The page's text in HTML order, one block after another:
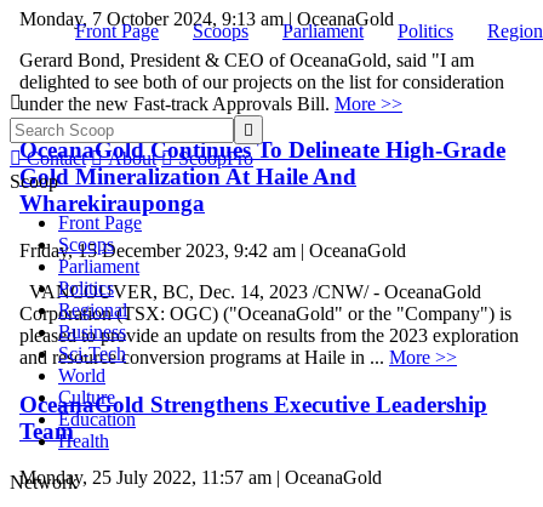
Front Page Scoops Parliament Politics


 Contact  About  ScoopPro
Scoop
Front Page
Scoops
Parliament
Politics
Regional
Business
Sci-Tech
World
Culture
Education
Health
Network
Monday, 7 October 2024, 9:13 am | OceanaGold
Gerard Bond, President & CEO of OceanaGold, said "I am
delighted to see both of our projects on the list for consideration
under the new Fast-track Approvals Bill. More >>
OceanaGold Continues To Delineate High-Grade
Gold Mineralization At Haile And
Wharekirauponga
Friday, 15 December 2023, 9:42 am | OceanaGold
VANCOUVER, BC, Dec. 14, 2023 /CNW/ - OceanaGold
Corporation (TSX: OGC) ("OceanaGold" or the "Company") is
pleased to provide an update on results from the 2023 exploration
and resource conversion programs at Haile in ... More >>
OceanaGold Strengthens Executive Leadership
Team
Monday, 25 July 2022, 11:57 am | OceanaGold